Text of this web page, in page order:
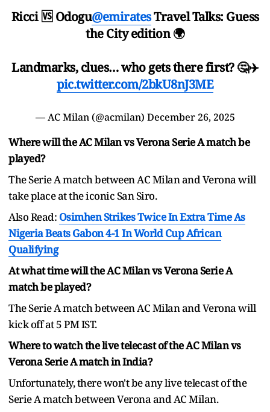
Ricci 🆚 Odogu@emiratesTravel Talks: Guess
the City edition 🌍
Landmarks, clues… who gets there first? 🤔✈️
pic.twitter.com/2bkU8nJ3ME
— AC Milan (@acmilan) December 26, 2025
Where will the AC Milan vs Verona Serie A match be
played?
The Serie A match between AC Milan and Verona will
take place at the iconic San Siro.
Also Read: Osimhen Strikes Twice In Extra Time As
Nigeria Beats Gabon 4-1 In World Cup African
Qualifying
At what time will the AC Milan vs Verona Serie A
match be played?
The Serie A match between AC Milan and Verona will
kick off at 5 PM IST.
Where to watch the live telecast of the AC Milan vs
Verona Serie A match in India?
Unfortunately, there won't be any live telecast of the
Serie A match between Verona and AC Milan.